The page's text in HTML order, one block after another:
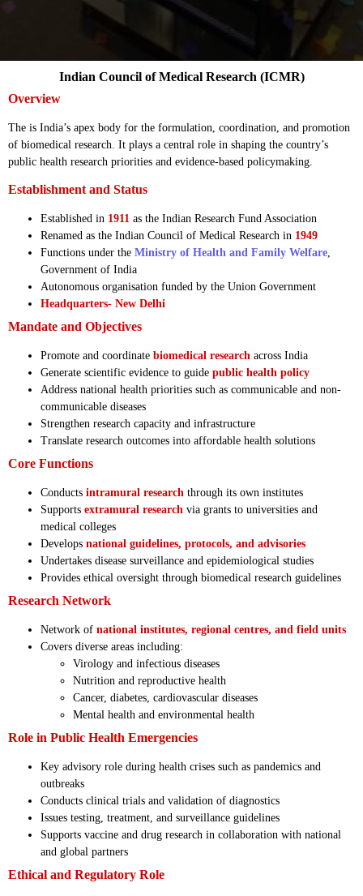
Overview
The is India’s apex body for the formulation, coordination, and promotion
of biomedical research. It plays a central role in shaping the country’s
public health research priorities and evidence-based policymaking.
Establishment and Status
Established in 1911 as the Indian Research Fund Association
Renamed as the Indian Council of Medical Research in 1949
Functions under the Ministry of Health and Family Welfare,
Government of India
Autonomous organisation funded by the Union Government
Headquarters- New Delhi
Mandate and Objectives
Promote and coordinate biomedical research across India
Generate scientific evidence to guide public health policy
Address national health priorities such as communicable and non-
communicable diseases
Strengthen research capacity and infrastructure
Translate research outcomes into affordable health solutions
Core Functions
Conducts intramural research through its own institutes
Supports extramural research via grants to universities and
medical colleges
Develops national guidelines, protocols, and advisories
Undertakes disease surveillance and epidemiological studies
Provides ethical oversight through biomedical research guidelines
Research Network
Network of national institutes, regional centres, and field units
Covers diverse areas including:
Virology and infectious diseases
Nutrition and reproductive health
Cancer, diabetes, cardiovascular diseases
Mental health and environmental health
Role in Public Health Emergencies
Key advisory role during health crises such as pandemics and
outbreaks
Conducts clinical trials and validation of diagnostics
Issues testing, treatment, and surveillance guidelines
Supports vaccine and drug research in collaboration with national
and global partners
Ethical and Regulatory Role
Indian Council of Medical Research (ICMR)